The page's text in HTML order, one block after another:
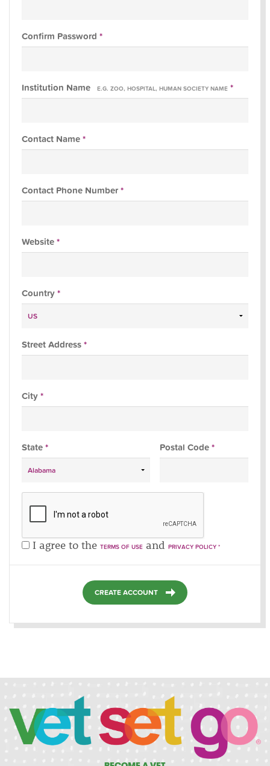
Confirm Password *
Institution Name E.G. ZOO, HOSPITAL, HUMAN SOCIETY NAME *
Contact Name *
Contact Phone Number *
Website *
Country *
Street Address *
City *
State * Postal Code *
I agree to the TERMS OF USE and PRIVACY POLICY *
CREATE ACCOUNT